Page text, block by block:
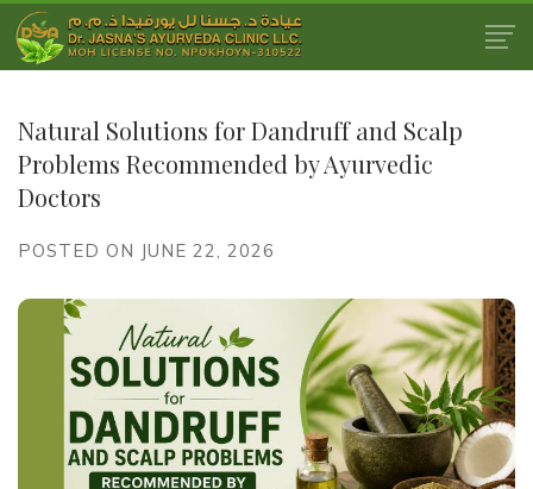
Natural Solutions for Dandruff and Scalp
Problems Recommended by Ayurvedic
Doctors
POSTED ON JUNE 22, 2026